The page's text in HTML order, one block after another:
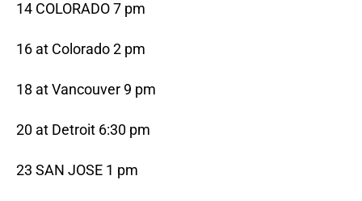
14 COLORADO 7 pm
16 at Colorado 2 pm
18 at Vancouver 9 pm
20 at Detroit 6:30 pm
23 SAN JOSE 1 pm